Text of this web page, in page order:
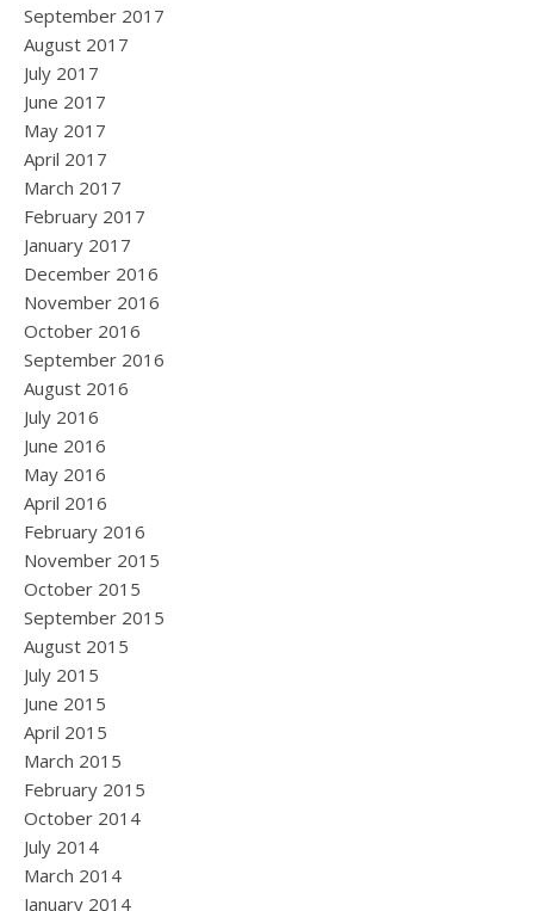
September 2017
August 2017
July 2017
June 2017
May 2017
April 2017
March 2017
February 2017
January 2017
December 2016
November 2016
October 2016
September 2016
August 2016
July 2016
June 2016
May 2016
April 2016
February 2016
November 2015
October 2015
September 2015
August 2015
July 2015
June 2015
April 2015
March 2015
February 2015
October 2014
July 2014
March 2014
January 2014